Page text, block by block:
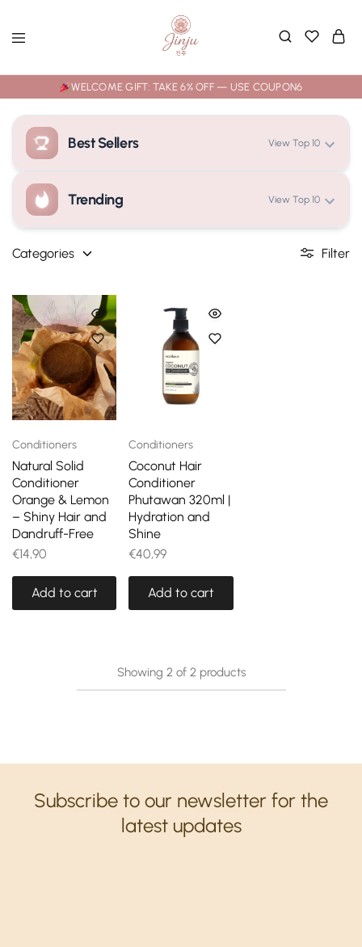
WELCOME GIFT: TAKE 6% OFF — USE COUPON6
Best Sellers View Top 10
Trending View Top 10
Categories Filter
Conditioners
Natural Solid
Conditioner
Orange & Lemon
– Shiny Hair and
Dandruff-Free
€14,90
Add to cart
Conditioners
Coconut Hair
Conditioner
Phutawan 320ml |
Hydration and
Shine
€40,99
Add to cart
Showing 2 of 2 products
Subscribe to our newsletter for the
latest updates